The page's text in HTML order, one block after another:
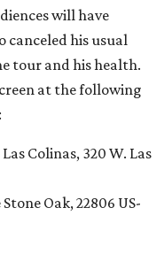
will have
canceled his usual
tour and his health.
at the following
Colinas, 320 W. Las
Oak, 22806 US-